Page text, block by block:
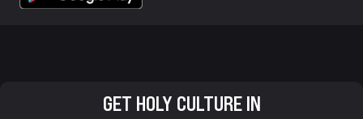
GET HOLY CULTURE IN